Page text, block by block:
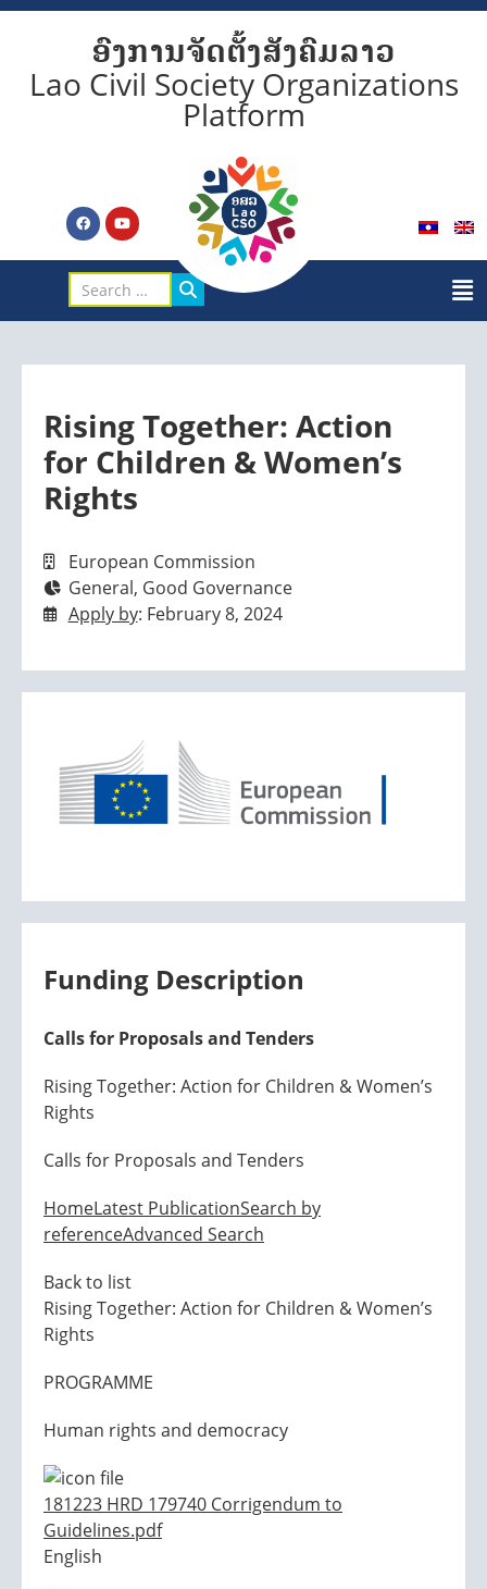
ອົງການຈັດຕັ້ງສັງຄົມລາວ
Lao Civil Society Organizations
Platform
Rising Together: Action
for Children & Women’s
Rights
European Commission
General, Good Governance
Apply by: February 8, 2024
Funding Description
Calls for Proposals and Tenders
Rising Together: Action for Children & Women’s
Rights
Calls for Proposals and Tenders
HomeLatest PublicationSearch by
referenceAdvanced Search
Back to list
Rising Together: Action for Children & Women’s
Rights
PROGRAMME
Human rights and democracy
181223 HRD 179740 Corrigendum to
Guidelines.pdf
English